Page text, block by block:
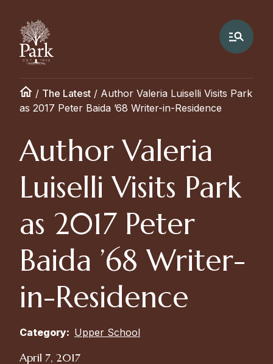
/ The Latest / Author Valeria Luiselli Visits Park
as 2017 Peter Baida ’68 Writer-in-Residence
Author Valeria
Luiselli Visits Park
as 2017 Peter
Baida ’68 Writer-
in-Residence
Category: Upper School
April 7, 2017